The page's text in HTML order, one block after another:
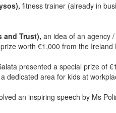
fitness trainer (already in
and Trust), an idea of an agency
worth €1,000 from the
presented a special prize of
dedicated area for kids at
an inspiring speech by Ms